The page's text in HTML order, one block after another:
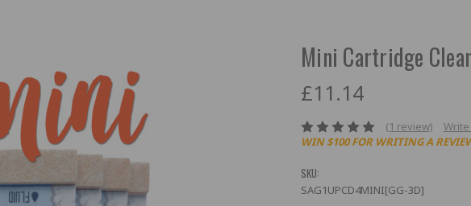
Mini Cartridge
£11.14
(1 review)
WIN $100 FOR WRITING A
SKU:
SAG1UPCD4MINI[GG-3D]